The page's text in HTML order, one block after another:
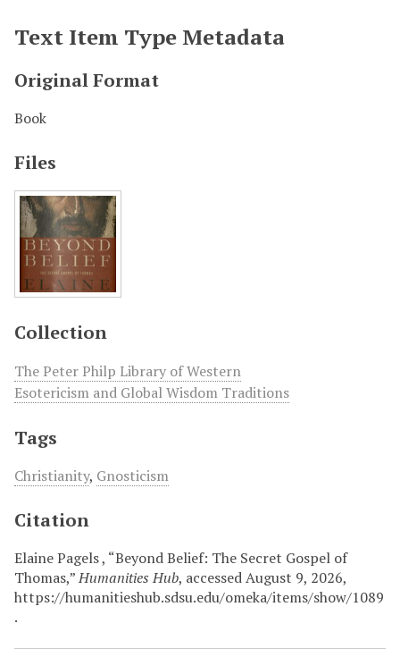
Text Item Type Metadata
Original Format
Book
Files
Collection
The Peter Philp Library of Western
Esotericism and Global Wisdom Traditions
Tags
Christianity, Gnosticism
Citation
Elaine Pagels , “Beyond Belief: The Secret Gospel of
Thomas,”Humanities Hub, accessed August 9, 2026,
https://humanitieshub.sdsu.edu/omeka/items/show/1089
.